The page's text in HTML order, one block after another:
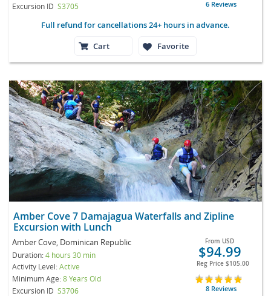
Excursion ID S3705 6 Reviews
Full refund for cancellations 24+ hours in advance.
Cart
Favorite
Amber Cove 7 Damajagua Waterfalls and Zipline
Excursion with Lunch
Amber Cove, Dominican Republic
Duration:4 hours 30 min
Activity Level:Active
Minimum Age:8 Years Old
Excursion ID S3706
From USD
$94.99
Reg Price $105.00
8 Reviews